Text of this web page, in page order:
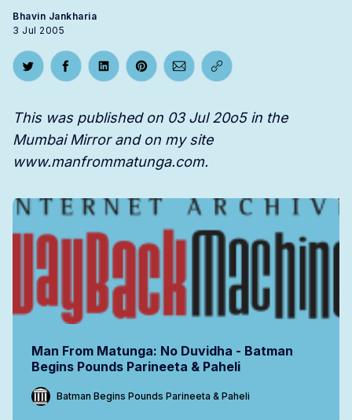
Bhavin Jankharia
3 Jul 2005
Share on Twitter
Share on Facebook
Share on LinkedIn
Share on Pinterest
Share via Email
Copy link
This was published on 03 Jul 20o5 in the
Mumbai Mirror and on my site
www.manfrommatunga.com.
Man From Matunga: No Duvidha - Batman
Begins Pounds Parineeta & Paheli
Batman Begins Pounds Parineeta & Paheli